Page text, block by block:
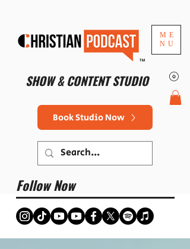
ME
NU
SHOW & CONTENT STUDIO
™
Book Studio Now
Follow Now